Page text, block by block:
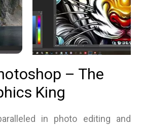
– The
King
in photo editing and